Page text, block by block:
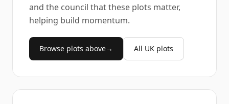
and the council that these plots matter,
helping build momentum.
Browse plots above→ All UK plots